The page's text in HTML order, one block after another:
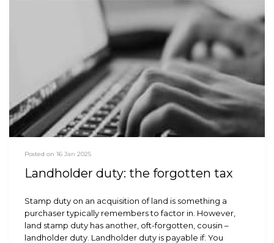
Posted on 16 Jan 2025
Landholder duty: the forgotten tax
Stamp duty on an acquisition of land is something a
purchaser typically remembers to factor in. However,
land stamp duty has another, oft-forgotten, cousin –
landholder duty. Landholder duty is payable if: You